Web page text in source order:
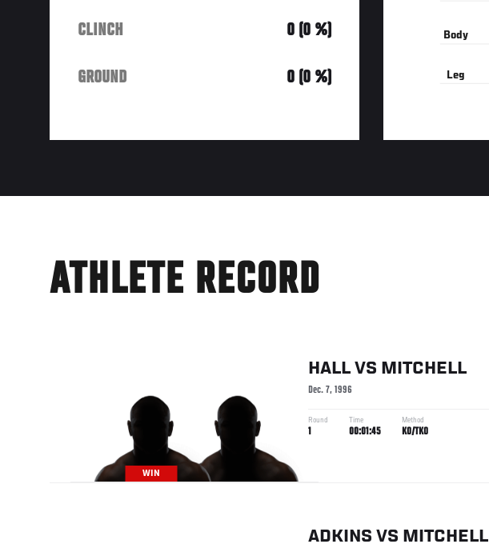
CLINCH 0 (0 %)
GROUND 0 (0 %)
Body
Leg
ATHLETE RECORD
WIN
HALL VS MITCHELL
Dec. 7, 1996
Round
1
Time
00:01:45
Method
KO/TKO
ADKINS VS MITCHELL